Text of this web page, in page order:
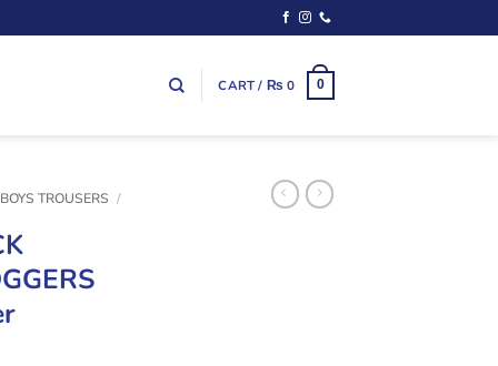
CART / ₨ 0 0
TROUSERS /